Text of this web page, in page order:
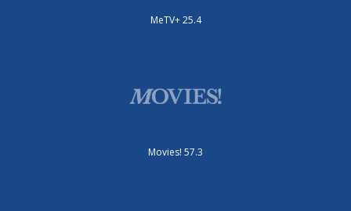
MeTV+ 25.4
Movies! 57.3